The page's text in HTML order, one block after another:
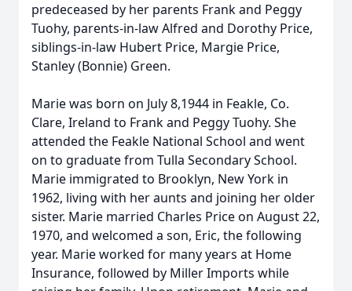
predeceased by her parents Frank and Peggy
Tuohy, parents-in-law Alfred and Dorothy Price,
siblings-in-law Hubert Price, Margie Price,
Stanley (Bonnie) Green.
Marie was born on July 8,1944 in Feakle, Co.
Clare, Ireland to Frank and Peggy Tuohy. She
attended the Feakle National School and went
on to graduate from Tulla Secondary School.
Marie immigrated to Brooklyn, New York in
1962, living with her aunts and joining her older
sister. Marie married Charles Price on August 22,
1970, and welcomed a son, Eric, the following
year. Marie worked for many years at Home
Insurance, followed by Miller Imports while